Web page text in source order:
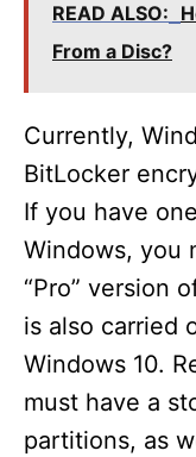
READ ALSO:
From a Disc?
Currently,
BitLocker
If you have
Windows, you
“Pro” version
is also carried
Windows 10.
must have a
partitions, as